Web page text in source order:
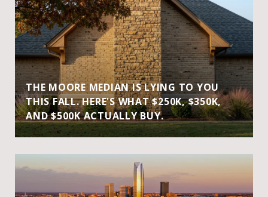
THE MOORE MEDIAN IS LYING TO YOU
THIS FALL. HERE'S WHAT $250K, $350K,
AND $500K ACTUALLY BUY.